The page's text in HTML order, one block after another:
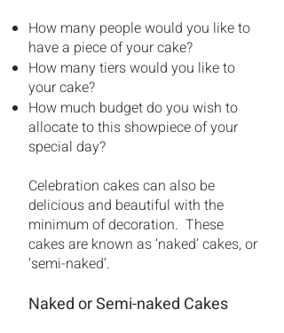
How many people would you like to
have a piece of your cake?
How many tiers would you like to
your cake?
How much budget do you wish to
allocate to this showpiece of your
special day?
Celebration cakes can also be
delicious and beautiful with the
minimum of decoration. These
cakes are known as ‘naked’ cakes, or
‘semi-naked’.
Naked or Semi-naked Cakes